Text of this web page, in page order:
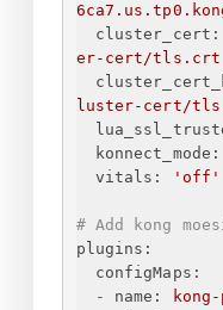
cluster_cert:
er-cert/tls.crt
luster-cert/
konnect_mode:
vitals:
'off'
# Add kong
plugins:
configMaps:
-
name: